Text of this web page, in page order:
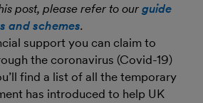
post, please refer to our guide
and schemes.
support you can claim to
the coronavirus (Covid-19)
find a list of all the temporary
has introduced to help UK